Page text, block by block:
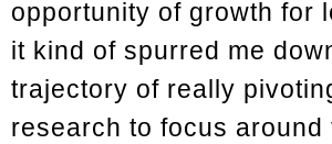
opportunity of growth for
it kind of spurred me
trajectory of really
research to focus around